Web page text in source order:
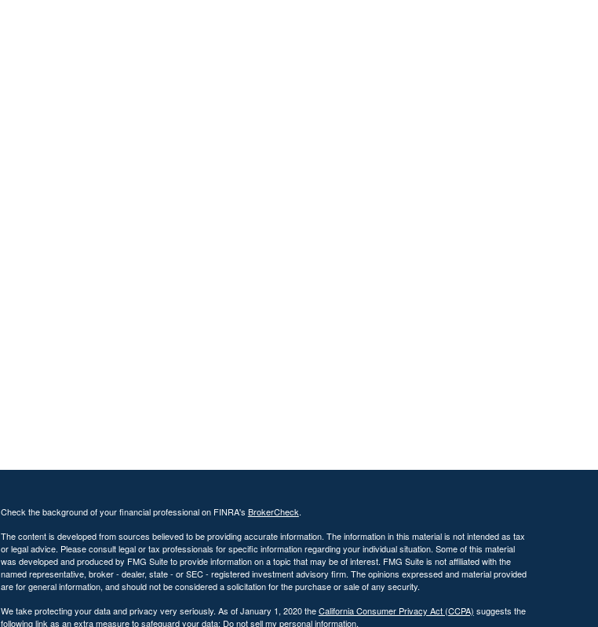
Check the background of your financial professional on FINRA's BrokerCheck.
The content is developed from sources believed to be providing accurate information. The information in this material is not intended as tax
or legal advice. Please consult legal or tax professionals for specific information regarding your individual situation. Some of this material
was developed and produced by FMG Suite to provide information on a topic that may be of interest. FMG Suite is not affiliated with the
named representative, broker - dealer, state - or SEC - registered investment advisory firm. The opinions expressed and material provided
are for general information, and should not be considered a solicitation for the purchase or sale of any security.
We take protecting your data and privacy very seriously. As of January 1, 2020 theCalifornia Consumer Privacy Act (CCPA) suggests the
following link as an extra measure to safeguard your data: Do not sell my personal information.